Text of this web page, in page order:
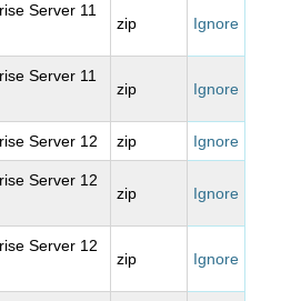
Server 11
zip Ignore
Server 11
zip Ignore
Server 12 zip Ignore
Server 12
zip Ignore
Server 12
zip Ignore